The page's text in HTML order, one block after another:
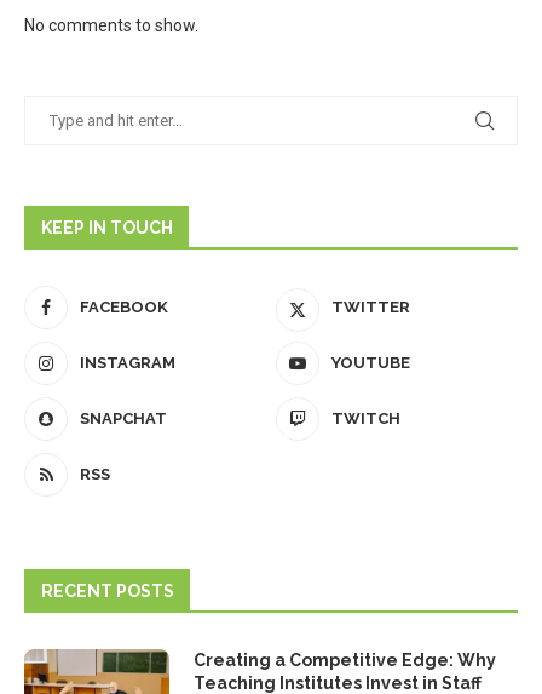
No comments to show.
KEEP IN TOUCH
FACEBOOK TWITTER
INSTAGRAM YOUTUBE
SNAPCHAT TWITCH
RSS
RECENT POSTS
Creating a Competitive Edge: Why
Teaching Institutes Invest in Staff